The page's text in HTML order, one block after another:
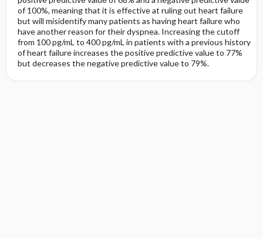
of 100%, meaning that it is effective at ruling out heart failure
but will misidentify many patients as having heart failure who
have another reason for their dyspnea. Increasing the cutoff
from 100 pg/mL to 400 pg/mL in patients with a previous history
of heart failure increases the positive predictive value to 77%
but decreases the negative predictive value to 79%.